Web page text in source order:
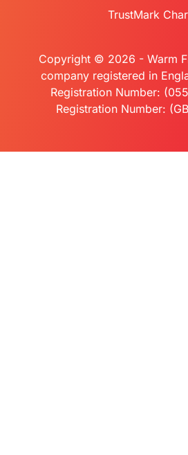
TrustMark
Copyright © 2026 - Warm
company registered in
Registration Number:
Registration Number: